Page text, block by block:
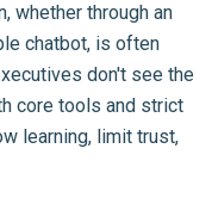
whether through an
chatbot, is often
don't see the
core tools and strict
learning, limit trust,